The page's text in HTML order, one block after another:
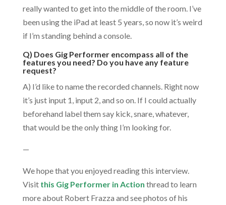
really wanted to get into the middle of the room. I’ve
been using the iPad at least 5 years, so now it’s weird
if I’m standing behind a console.
Q) Does Gig Performer encompass all of the
features you need? Do you have any feature
request?
A) I’d like to name the recorded channels. Right now
it’s just input 1, input 2, and so on. If I could actually
beforehand label them say kick, snare, whatever,
that would be the only thing I’m looking for.
—
We hope that you enjoyed reading this interview.
Visit this Gig Performer in Action thread to learn
more about Robert Frazza and see photos of his